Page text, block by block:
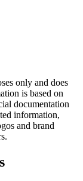
only and does
is based on
documentation
information,
and brand